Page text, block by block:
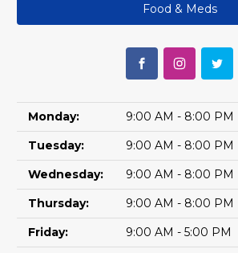
Food & Meds
Monday:
9:00 AM - 8:00 PM
Tuesday:
9:00 AM - 8:00 PM
Wednesday:
9:00 AM - 8:00 PM
Thursday:
9:00 AM - 8:00 PM
Friday:
9:00 AM - 5:00 PM